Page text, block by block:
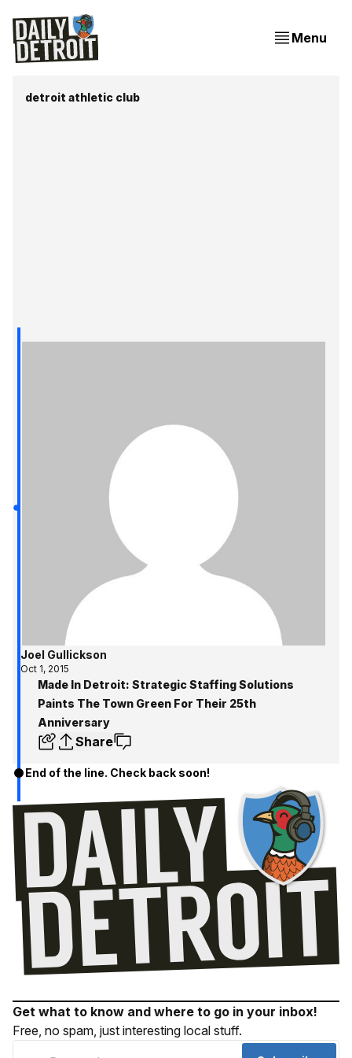
Menu
detroit athletic club
Joel Gullickson
Oct 1, 2015
Made In Detroit: Strategic Staffing Solutions
Paints The Town Green For Their 25th
Anniversary
Share
End of the line. Check back soon!
Get what to know and where to go in your inbox!
Free, no spam, just interesting local stuff.